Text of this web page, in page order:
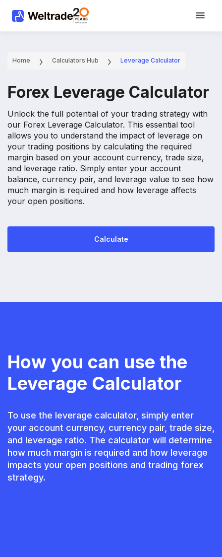
Home Calculators Hub Leverage Calculator
Forex Leverage Calculator
Unlock the full potential of your trading strategy with
our Forex Leverage Calculator. This essential tool
allows you to understand the impact of leverage on
your trading positions by calculating the required
margin based on your account currency, trade size,
and leverage ratio. Simply enter your account
balance, currency pair, and leverage value to see how
much margin is required and how leverage affects
your open positions.
Calculate
How you can use the
Leverage Calculator
To use the leverage calculator, simply enter
your account currency, currency pair, trade size,
and leverage ratio. The calculator will determine
how much margin is required and how leverage
impacts your open positions and trading forex
strategy.